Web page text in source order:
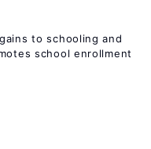
to schooling and
school enrollment